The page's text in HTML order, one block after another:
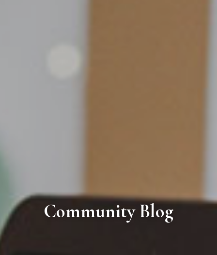
Community Blog